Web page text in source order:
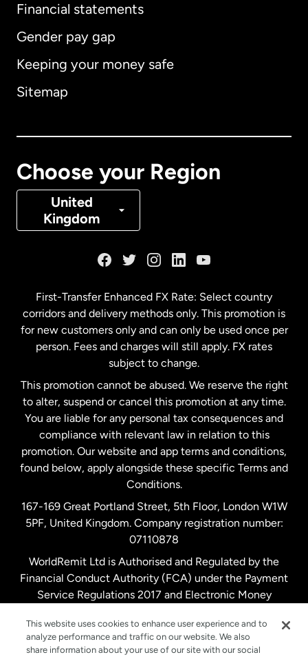
Financial statements
Gender pay gap
Keeping your money safe
Sitemap
Choose your Region
United
Kingdom
Australia
Denmark
Malaysia
Netherlands
New Zealand
Spain
United Kingdom
United States English
United States Español
First-Transfer Enhanced FX Rate: Select country
corridors and delivery methods only. This promotion is
for new customers only and can only be used once per
person. Fees and charges will still apply. FX rates
subject to change.
This promotion cannot be abused. We reserve the right
to alter, suspend or cancel this promotion at any time.
You are liable for any personal tax consequences and
compliance with relevant law in relation to this
promotion. Our website and app terms and conditions,
found below, apply alongside these specific Terms and
Conditions.
167-169 Great Portland Street, 5th Floor, London W1W
5PF, United Kingdom. Company registration number:
07110878
WorldRemit Ltd is Authorised and Regulated by the
Financial Conduct Authority (FCA) under the Payment
Service Regulations 2017 and Electronic Money
This website uses cookies to enhance user experience and to
analyze performance and traffic on our website. We also
share information about your use of our site with our social